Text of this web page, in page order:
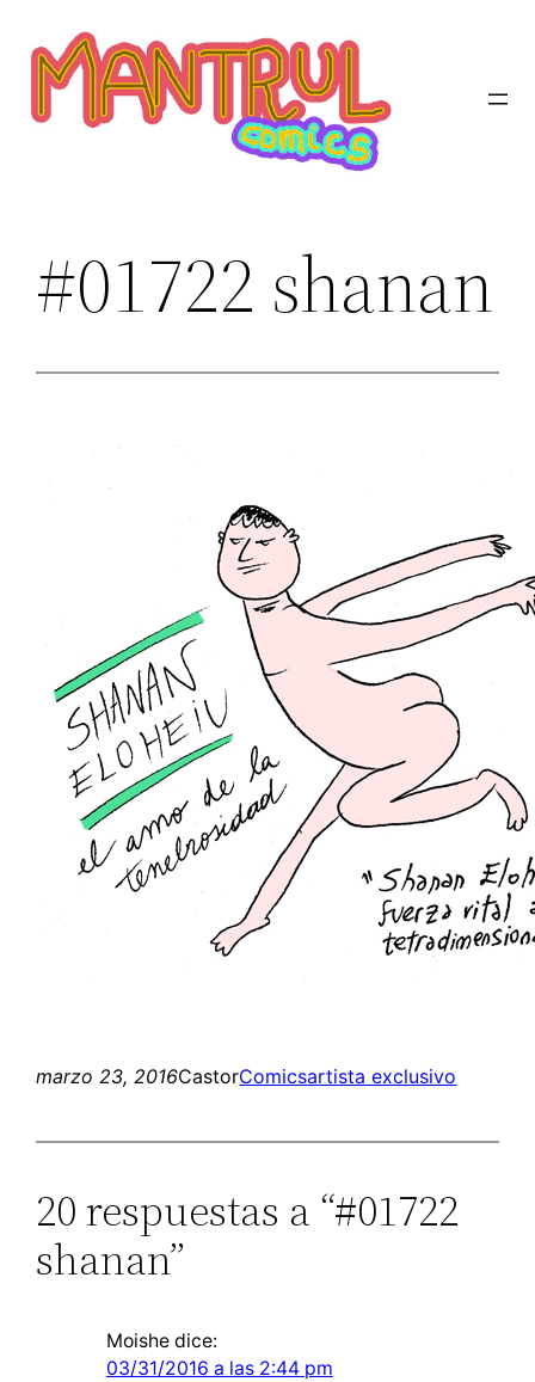
contenido
#01722 shanan
marzo 23, 2016CastorComicsartista exclusivo
20 respuestas a “#01722
shanan”
Moishe dice:
03/31/2016 a las 2:44 pm